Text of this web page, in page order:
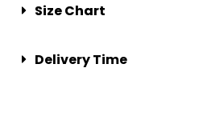
Size Chart
Delivery Time